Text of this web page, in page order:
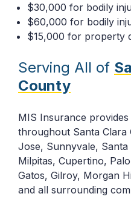
$30,000 for bodily
$60,000 for bodily
$15,000 for property
Serving All of
County
MIS Insurance provides
throughout Santa Clara
Jose, Sunnyvale,
Milpitas, Cupertino,
Gatos, Gilroy, Morgan
and all surrounding